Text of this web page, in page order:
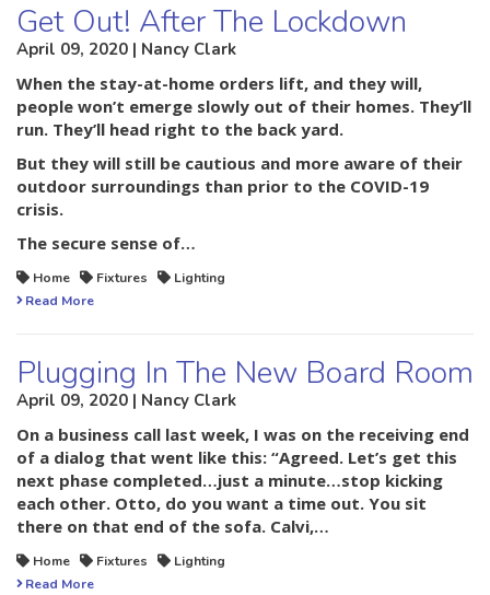
Get Out! After The Lockdown
April 09, 2020 | Nancy Clark
When the stay-at-home orders lift, and they will,
people won’t emerge slowly out of their homes. They’ll
run. They’ll head right to the back yard.
But they will still be cautious and more aware of their
outdoor surroundings than prior to the COVID-19
crisis.
The secure sense of…
Home Fixtures
Lighting
Read More
Plugging In The New Board Room
April 09, 2020 | Nancy Clark
On a business call last week, I was on the receiving end
of a dialog that went like this: “Agreed. Let’s get this
next phase completed…just a minute…stop kicking
each other. Otto, do you want a time out. You sit
there on that end of the sofa. Calvi,…
Home Fixtures
Lighting
Read More